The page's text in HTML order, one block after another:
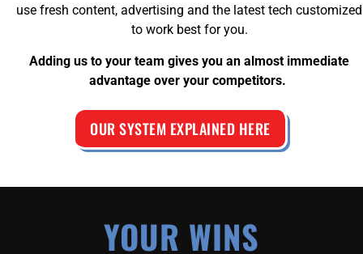
use fresh content, advertising and the latest tech customized
to work best for you.
Adding us to your team gives you an almost immediate
advantage over your competitors.
OUR SYSTEM EXPLAINED HERE
YOUR WINS